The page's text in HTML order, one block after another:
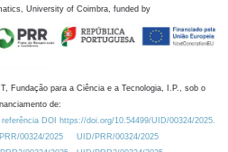
University of Coimbra, funded by
Fundação para a Ciência e a Tecnologia, I.P., sob o
de:
DOI https://doi.org/10.54499/UID/00324/2025.
00324/2025
UID/PRR/00324/2025